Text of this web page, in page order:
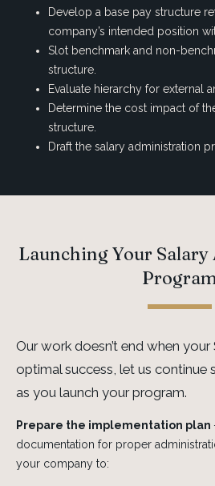
Develop a base pay structure
company’s intended position
Slot benchmark and non-
structure.
Evaluate hierarchy for external
Determine the cost impact of
structure.
Draft the salary administration
Launching Your
Our work doesn’t end when your
optimal success, let us continue
as you launch your program.
Prepare the implementation plan
documentation for proper
your company to: